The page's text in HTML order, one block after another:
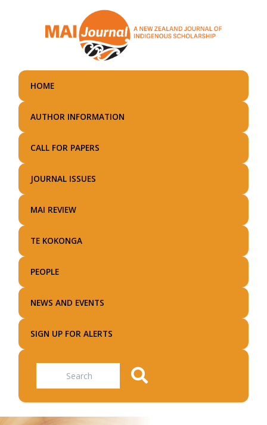
main
HOME
AUTHOR INFORMATION
CALL FOR PAPERS
JOURNAL ISSUES
MAI REVIEW
TE KOKONGA
PEOPLE
NEWS AND EVENTS
SIGN UP FOR ALERTS
Search